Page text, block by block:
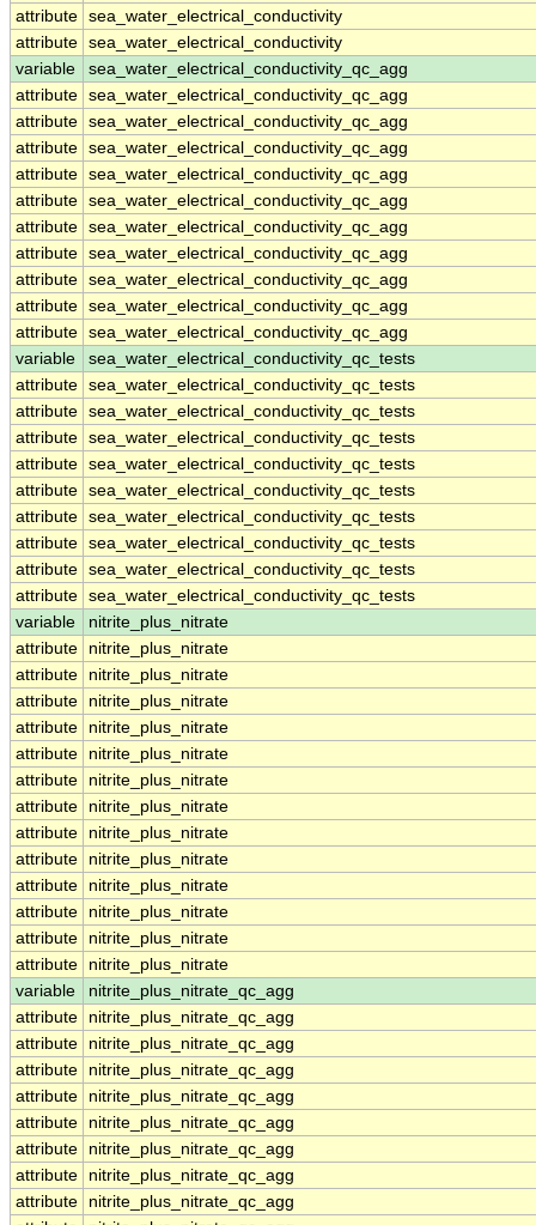
attribute sea_water_electrical_conductivity
attribute sea_water_electrical_conductivity
variable
sea_water_electrical_conductivity_qc_agg
attribute sea_water_electrical_conductivity_qc_agg
attribute sea_water_electrical_conductivity_qc_agg
attribute sea_water_electrical_conductivity_qc_agg
attribute sea_water_electrical_conductivity_qc_agg
attribute sea_water_electrical_conductivity_qc_agg
attribute sea_water_electrical_conductivity_qc_agg
attribute sea_water_electrical_conductivity_qc_agg
attribute sea_water_electrical_conductivity_qc_agg
attribute sea_water_electrical_conductivity_qc_agg
attribute sea_water_electrical_conductivity_qc_agg
variable
sea_water_electrical_conductivity_qc_tests
attribute sea_water_electrical_conductivity_qc_tests
attribute sea_water_electrical_conductivity_qc_tests
attribute sea_water_electrical_conductivity_qc_tests
attribute sea_water_electrical_conductivity_qc_tests
attribute sea_water_electrical_conductivity_qc_tests
attribute sea_water_electrical_conductivity_qc_tests
attribute sea_water_electrical_conductivity_qc_tests
attribute sea_water_electrical_conductivity_qc_tests
attribute sea_water_electrical_conductivity_qc_tests
variable
nitrite_plus_nitrate
attribute
nitrite_plus_nitrate
attribute
nitrite_plus_nitrate
attribute
nitrite_plus_nitrate
attribute
nitrite_plus_nitrate
attribute
nitrite_plus_nitrate
attribute
nitrite_plus_nitrate
attribute
nitrite_plus_nitrate
attribute
nitrite_plus_nitrate
attribute
nitrite_plus_nitrate
attribute
nitrite_plus_nitrate
attribute
nitrite_plus_nitrate
attribute
nitrite_plus_nitrate
attribute
nitrite_plus_nitrate
variable
nitrite_plus_nitrate_qc_agg
attribute
nitrite_plus_nitrate_qc_agg
attribute
nitrite_plus_nitrate_qc_agg
attribute
nitrite_plus_nitrate_qc_agg
attribute
nitrite_plus_nitrate_qc_agg
attribute
nitrite_plus_nitrate_qc_agg
attribute
nitrite_plus_nitrate_qc_agg
attribute
nitrite_plus_nitrate_qc_agg
attribute
nitrite_plus_nitrate_qc_agg